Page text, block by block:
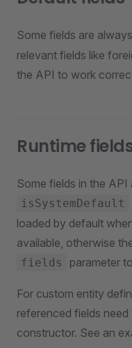
Some fields are
relevant fields like
the API to work
Runtime
Some fields in the API
isSystemDefault
loaded by default
available, otherwise
fields parameter
For custom entity
referenced fields
constructor. See an